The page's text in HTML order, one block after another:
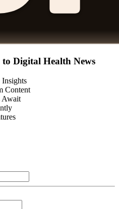
Digital Health News
Content
Await